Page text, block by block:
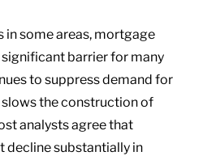
some areas, mortgage
barrier for many
to suppress demand for
the construction of
analysts agree that
decline substantially in